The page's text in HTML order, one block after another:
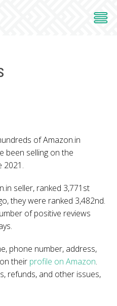
of Amazon.in
been selling on the
2021.
seller, ranked 3,771st
they were ranked 3,482nd.
of positive reviews
phone number, address,
their profile on Amazon.
refunds, and other issues,